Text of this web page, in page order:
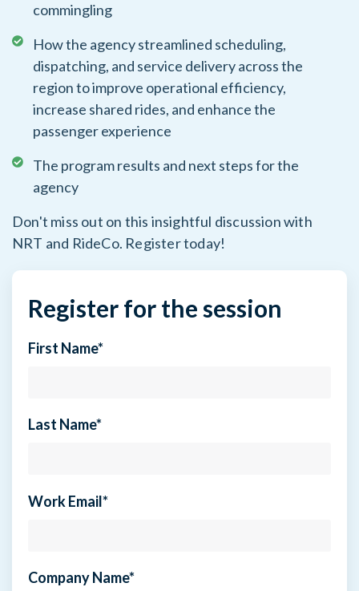
commingling
How the agency streamlined scheduling,
dispatching, and service delivery across the
region to improve operational efficiency,
increase shared rides, and enhance the
passenger experience
The program results and next steps for the
agency
Don't miss out on this insightful discussion with
NRT and RideCo. Register today!
Register for the session
First Name*
Last Name*
Work Email*
Company Name*